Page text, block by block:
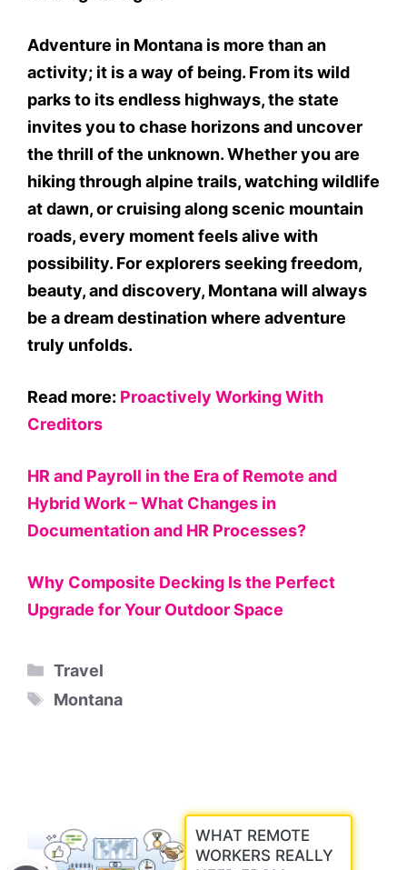
Adventure in Montana is more than an
activity; it is a way of being. From its wild
parks to its endless highways, the state
invites you to chase horizons and uncover
the thrill of the unknown. Whether you are
hiking through alpine trails, watching wildlife
at dawn, or cruising along scenic mountain
roads, every moment feels alive with
possibility. For explorers seeking freedom,
beauty, and discovery, Montana will always
be a dream destination where adventure
truly unfolds.
Read more: Proactively Working With
Creditors
HR and Payroll in the Era of Remote and
Hybrid Work – What Changes in
Documentation and HR Processes?
Why Composite Decking Is the Perfect
Upgrade for Your Outdoor Space
Categories
Travel
Tags
Montana
WHAT REMOTE
WORKERS REALLY